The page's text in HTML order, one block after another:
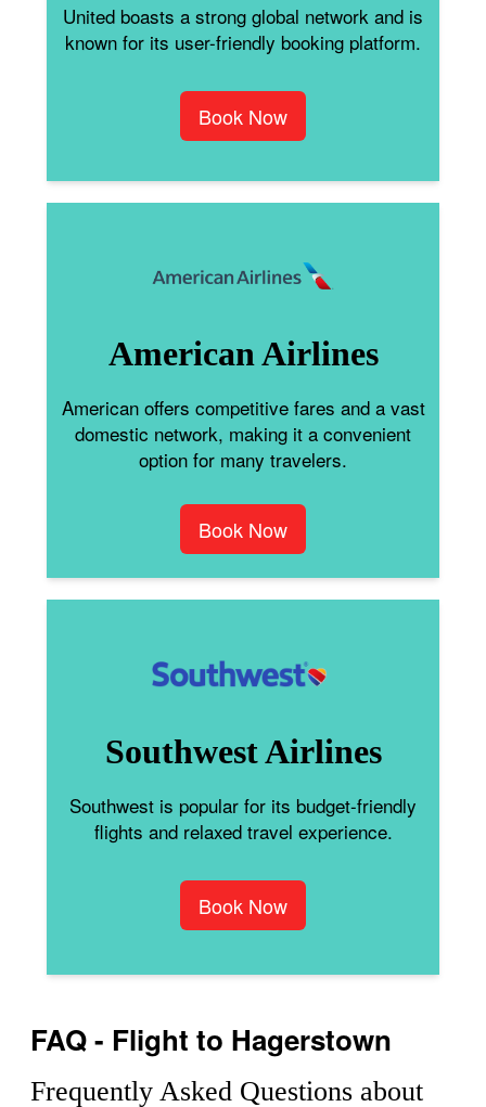
United boasts a strong global network and is
known for its user-friendly booking platform.
Book Now
American Airlines
American offers competitive fares and a vast
domestic network, making it a convenient
option for many travelers.
Book Now
Southwest Airlines
Southwest is popular for its budget-friendly
flights and relaxed travel experience.
Book Now
FAQ - Flight to Hagerstown
Frequently Asked Questions about